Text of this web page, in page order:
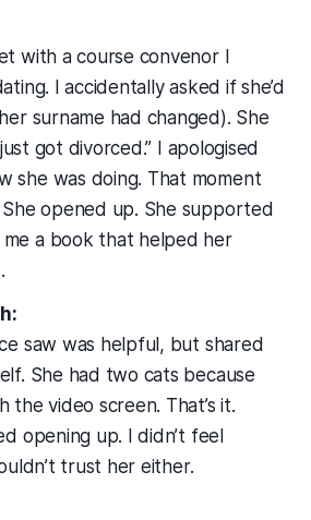
with a course convenor I
I accidentally asked if she’d
surname had changed). She
got divorced.” I apologised
she was doing. That moment
opened up. She supported
me a book that helped her
saw was helpful, but shared
She had two cats because
the video screen. That’s it.
opening up. I didn’t feel
trust her either.